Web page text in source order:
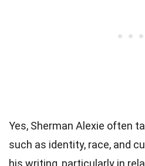
Yes, Sherman Alexie often
such as identity, race, and
his writing, particularly in